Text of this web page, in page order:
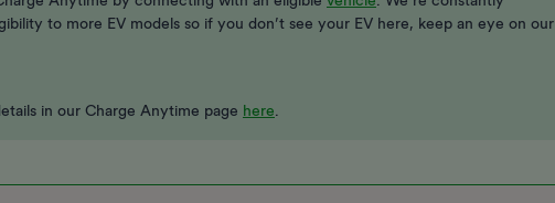
to more EV models so if you don’t see your EV here, keep an eye on our
in our Charge Anytime page here